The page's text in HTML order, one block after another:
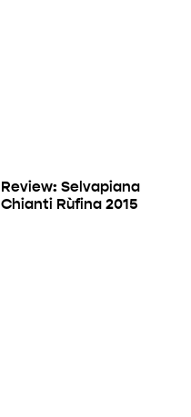
Review: Selvapiana
Chianti Rùfina 2015